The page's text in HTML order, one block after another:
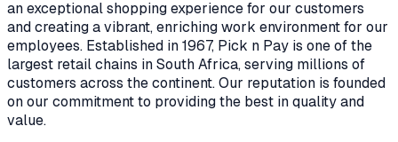
an exceptional shopping experience for our customers
and creating a vibrant, enriching work environment for our
employees. Established in 1967, Pick n Pay is one of the
largest retail chains in South Africa, serving millions of
customers across the continent. Our reputation is founded
on our commitment to providing the best in quality and
value.